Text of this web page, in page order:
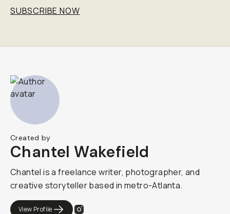
SUBSCRIBE NOW
Created by
Chantel Wakefield
Chantel is a freelance writer, photographer, and
creative storyteller based in metro-Atlanta.
View Profile